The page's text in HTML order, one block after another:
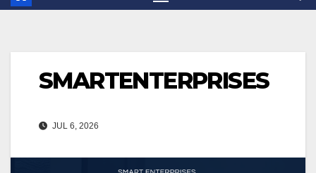
SMARTENTERPRISES
JUL 6, 2026